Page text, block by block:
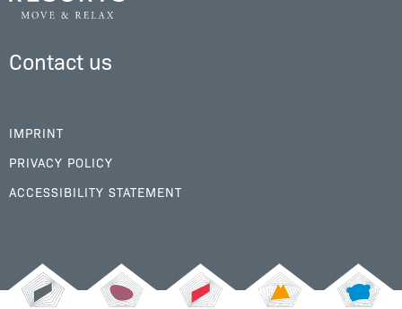
Contact us
IMPRINT
PRIVACY POLICY
ACCESSIBILITY STATEMENT